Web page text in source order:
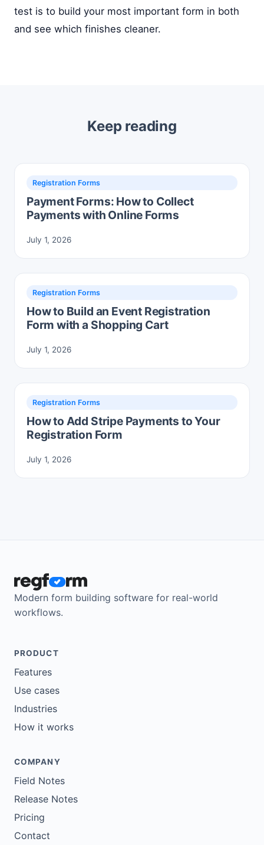
test is to build your most important form in both
and see which finishes cleaner.
Keep reading
Registration Forms
Payment Forms: How to Collect
Payments with Online Forms
July 1, 2026
Registration Forms
How to Build an Event Registration
Form with a Shopping Cart
July 1, 2026
Registration Forms
How to Add Stripe Payments to Your
Registration Form
July 1, 2026
Modern form building software for real-world
workflows.
PRODUCT
Features
Use cases
Industries
How it works
COMPANY
Field Notes
Release Notes
Pricing
Contact